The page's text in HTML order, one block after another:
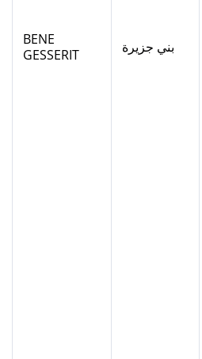
BENE
GESSERIT
بني جزيرة